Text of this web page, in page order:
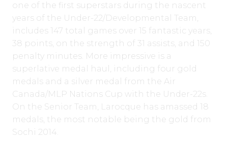
one of the first superstars during the nascent
years of the Under-22/Developmental Team,
includes 147 total games over 15 fantastic years,
38 points, on the strength of 31 assists, and 150
penalty minutes. More impressive is a
superlative medal haul, including four gold
medals and a silver medal from the Air
Canada/MLP Nations Cup with the Under-22s.
On the Senior Team, Larocque has amassed 18
medals, the most notable being the gold from
Sochi 2014.